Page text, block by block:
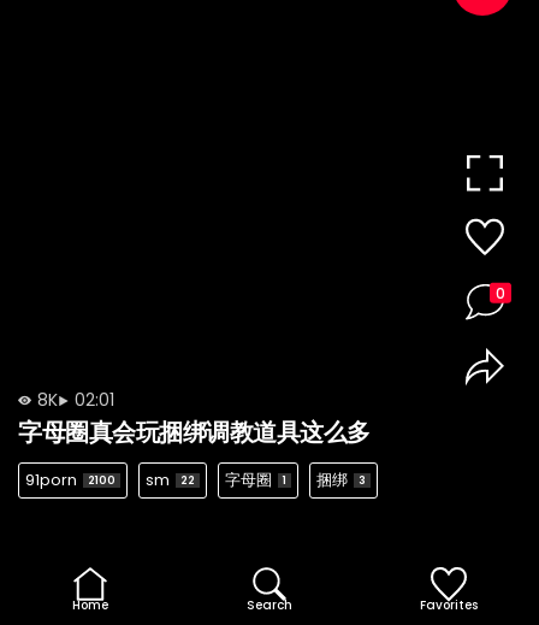
8K 02:01
字母圈真会玩捆绑调教道具这么多
91porn 2100 sm 22 字母圈 1 捆绑 3
0
Home Search Favorites